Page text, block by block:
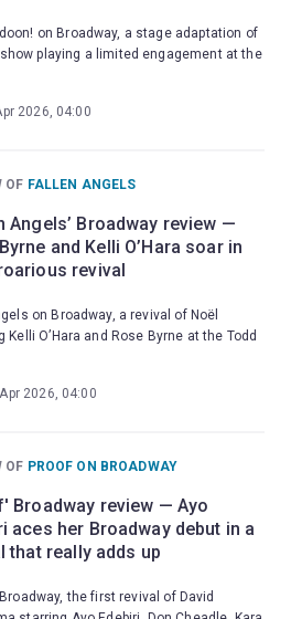
on Broadway, a stage adaptation of
playing a limited engagement at the
2026, 04:00
OF FALLEN ANGELS
Angels’ Broadway review —
and Kelli O’Hara soar in
revival
on Broadway, a revival of Noël
O’Hara and Rose Byrne at the Todd
2026, 04:00
OF PROOF ON BROADWAY
Broadway review — Ayo
aces her Broadway debut in a
that really adds up
the first revival of David